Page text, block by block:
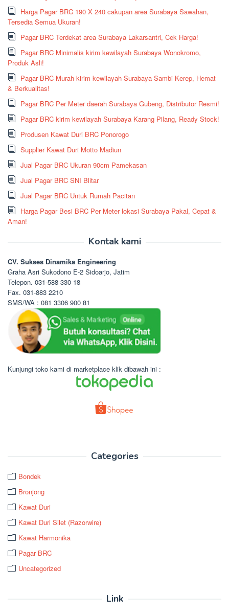
Harga Pagar BRC 190 X 240 cakupan area Surabaya Sawahan,
Tersedia Semua Ukuran!
Pagar BRC Terdekat area Surabaya Lakarsantri, Cek Harga!
Pagar BRC Minimalis kirim kewilayah Surabaya Wonokromo,
Produk Asli!
Pagar BRC Murah kirim kewilayah Surabaya Sambi Kerep, Hemat
& Berkualitas!
Pagar BRC Per Meter daerah Surabaya Gubeng, Distributor Resmi!
Pagar BRC kirim kewilayah Surabaya Karang Pilang, Ready Stock!
Produsen Kawat Duri BRC Ponorogo
Supplier Kawat Duri Motto Madiun
Jual Pagar BRC Ukuran 90cm Pamekasan
Jual Pagar BRC SNI Blitar
Jual Pagar BRC Untuk Rumah Pacitan
Harga Pagar Besi BRC Per Meter lokasi Surabaya Pakal, Cepat &
Aman!
Kontak kami
CV. Sukses Dinamika Engineering
Graha Asri Sukodono E-2 Sidoarjo, Jatim
Telepon. 031-588 330 18
Fax. 031-883 2210
SMS/WA : 081 3306 900 81
Kunjungi toko kami di marketplace klik dibawah ini :
Categories
Bondek
Bronjong
Kawat Duri
Kawat Duri Silet (Razorwire)
Kawat Harmonika
Pagar BRC
Uncategorized
Link